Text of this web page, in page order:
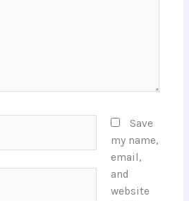
Save
my name,
email,
and
website